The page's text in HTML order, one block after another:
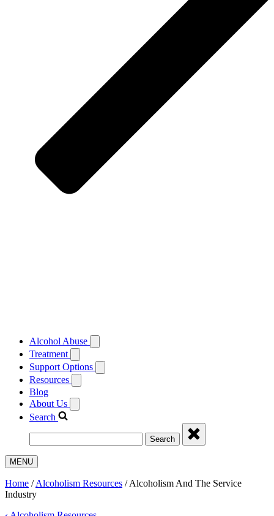
Alcohol Abuse
Treatment
Support Options
Resources
Blog
About Us
Search
Search
MENU
Home /Alcoholism Resources /Alcoholism And The Service
Industry